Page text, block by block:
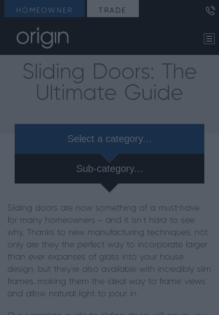
HOMEOWNER TRADE
Sliding Doors: The
Ultimate Guide
Select a category...
Sub-category...
Sliding doors are now something of a must-have
for many homeowners – and it isn’t hard to see
why. Thanks to new manufacturing techniques, not
only are they the perfect way to incorporate larger
than ever expanses of glass into your house
design, but they’re also available with incredibly slim
frames, making them the ideal way to frame views
and allow natural light to pour in.